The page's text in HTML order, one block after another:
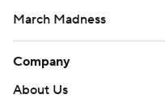
March Madness
Company
About Us